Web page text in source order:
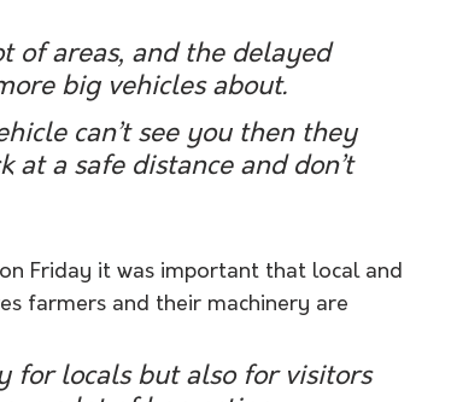
of areas, and the delayed
big vehicles about.
can’t see you then they
at a safe distance and don’t
Friday it was important that local and
farmers and their machinery are
for locals but also for visitors